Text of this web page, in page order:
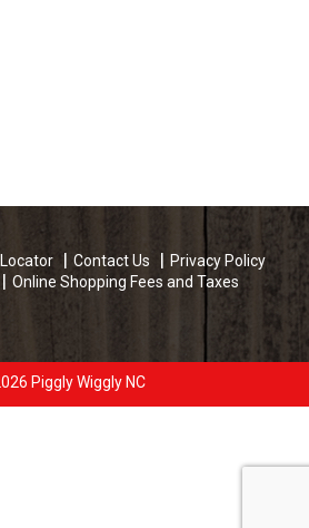
Contact Us
Privacy Policy
Online Shopping Fees and Taxes
Piggly Wiggly NC